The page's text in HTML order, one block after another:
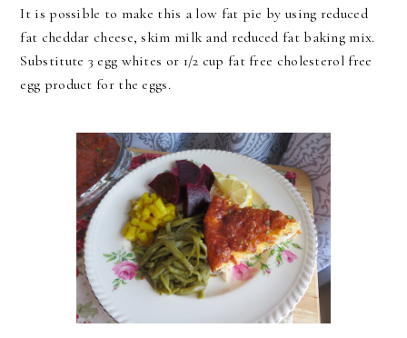
It is possible to make this a low fat pie by using reduced
fat cheddar cheese, skim milk and reduced fat baking mix.
Substitute 3 egg whites or 1/2 cup fat free cholesterol free
egg product for the eggs.